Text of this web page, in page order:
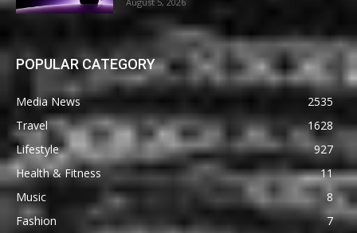
POPULAR CATEGORY
Media News
2535
Travel
1628
Lifestyle
927
Health & Fitness
11
Music
8
Fashion
7